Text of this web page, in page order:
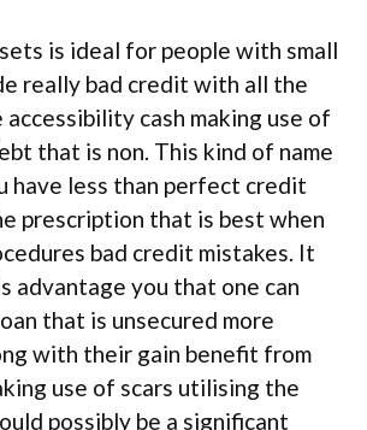
is ideal for people with small
really bad credit with all the
cash making use of
that is non. This kind of name
have less than perfect credit
prescription that is best when
bad credit mistakes. It
advantage you that one can
that is unsecured more
with their gain benefit from
use of scars utilising the
possibly be a significant